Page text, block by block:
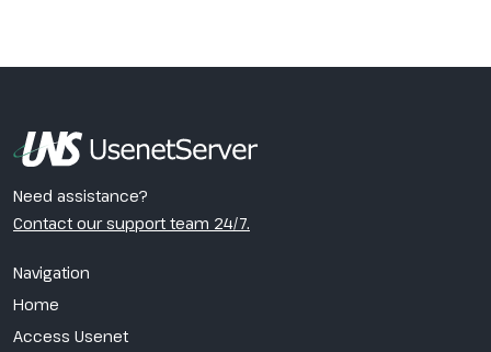
Need assistance?
Contact our support team 24/7.
Navigation
Home
Access Usenet